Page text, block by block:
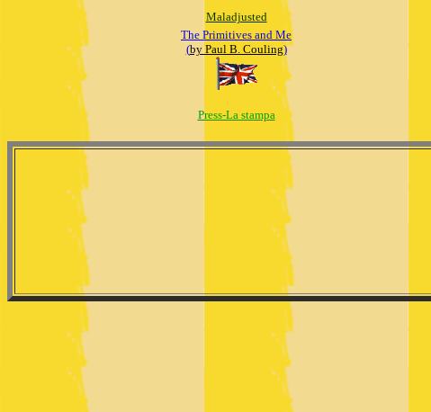
Maladjusted
The Primitives and Me
(by Paul B. Couling)
Press-La stampa